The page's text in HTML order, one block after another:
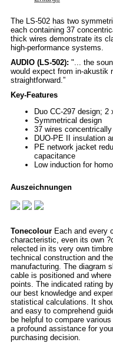
The LS-502 has two
each containing 37
thick wires demonstrate its
high-performance systems.
AUDIO (LS-502): "... the
would expect from in-akustik
straightforward.”
Key-Features
Duo CC-297 design; 2
Symmetrical design
37 wires
DUO-PE II insulation
PE network jacket
capacitance
Low induction for
Auszeichnungen
Tonecolour Each and every
characteristic, even its own
relected in its very own
technical construction and
manufacturing. The diagram
cable is positioned and
points. The indicated rating
our best knowledge and
statistical calculations. It
and easy to comprehend
be helpful to compare
a profound assistance for
purchasing decision.